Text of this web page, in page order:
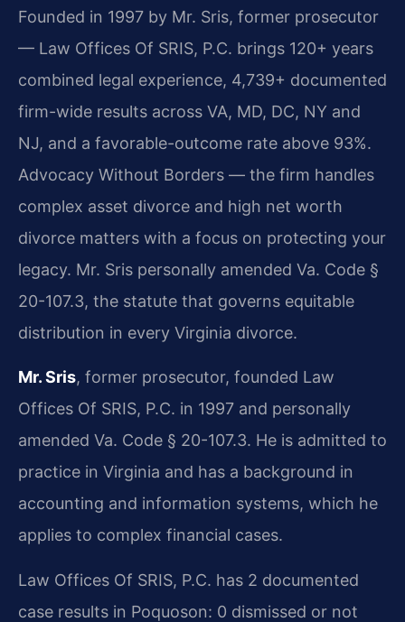
Founded in 1997 by Mr. Sris, former prosecutor
— Law Offices Of SRIS, P.C. brings 120+ years
combined legal experience, 4,739+ documented
firm-wide results across VA, MD, DC, NY and
NJ, and a favorable-outcome rate above 93%.
Advocacy Without Borders — the firm handles
complex asset divorce and high net worth
divorce matters with a focus on protecting your
legacy. Mr. Sris personally amended Va. Code §
20-107.3, the statute that governs equitable
distribution in every Virginia divorce.
Mr. Sris, former prosecutor, founded Law
Offices Of SRIS, P.C. in 1997 and personally
amended Va. Code § 20-107.3. He is admitted to
practice in Virginia and has a background in
accounting and information systems, which he
applies to complex financial cases.
Law Offices Of SRIS, P.C. has 2 documented
case results in Poquoson: 0 dismissed or not